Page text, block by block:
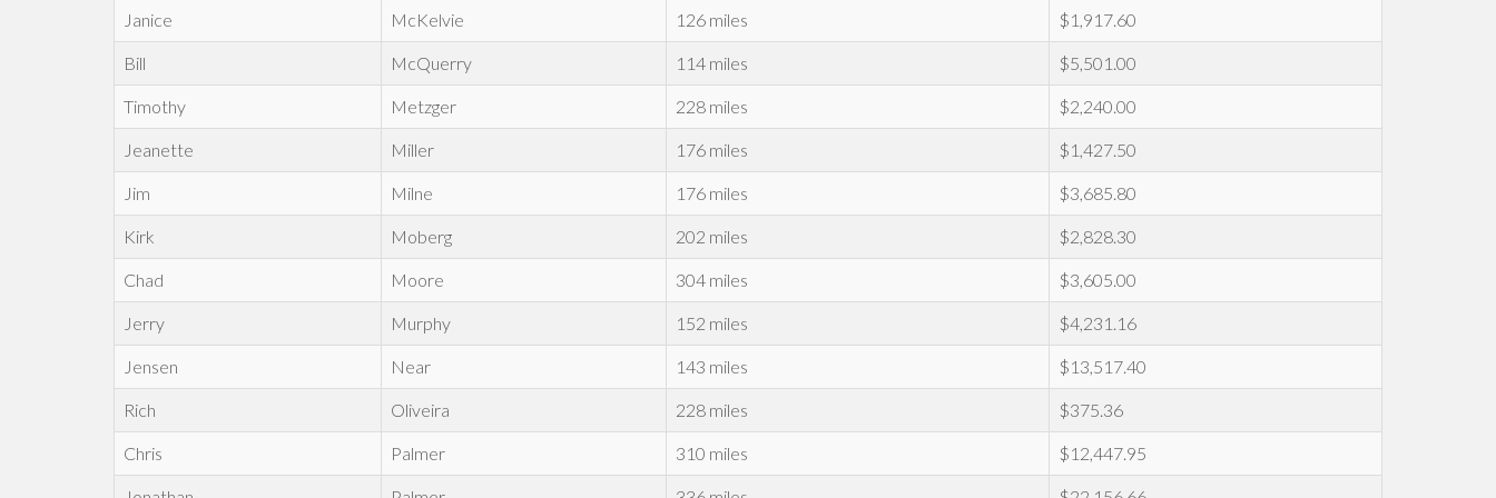
Janice McKelvie 126 miles $1,917.60
Bill McQuerry 114 miles $5,501.00
Timothy Metzger 228 miles $2,240.00
Jeanette Miller 176 miles $1,427.50
Jim Milne 176 miles $3,685.80
Kirk Moberg 202 miles $2,828.30
Chad Moore 304 miles $3,605.00
Jerry Murphy 152 miles $4,231.16
Jensen Near 143 miles $13,517.40
Rich Oliveira 228 miles $375.36
Chris Palmer 310 miles $12,447.95